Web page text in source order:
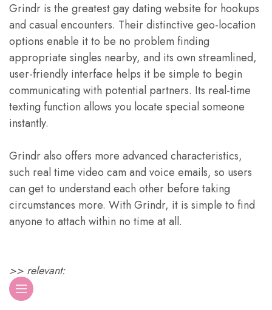
Grindr is the greatest gay dating website for hookups
and casual encounters. Their distinctive geo-location
options enable it to be no problem finding
appropriate singles nearby, and its own streamlined,
user-friendly interface helps it be simple to begin
communicating with potential partners. Its real-time
texting function allows you locate special someone
instantly.
Grindr also offers more advanced characteristics,
such real time video cam and voice emails, so users
can get to understand each other before taking
circumstances more. With Grindr, it is simple to find
anyone to attach within no time at all.
>> relevant: